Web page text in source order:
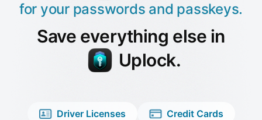
for your passwords and passkeys.
Save everything else in
Uplock.
Driver Licenses
Credit Cards